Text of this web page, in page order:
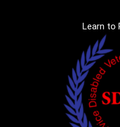
Learn to